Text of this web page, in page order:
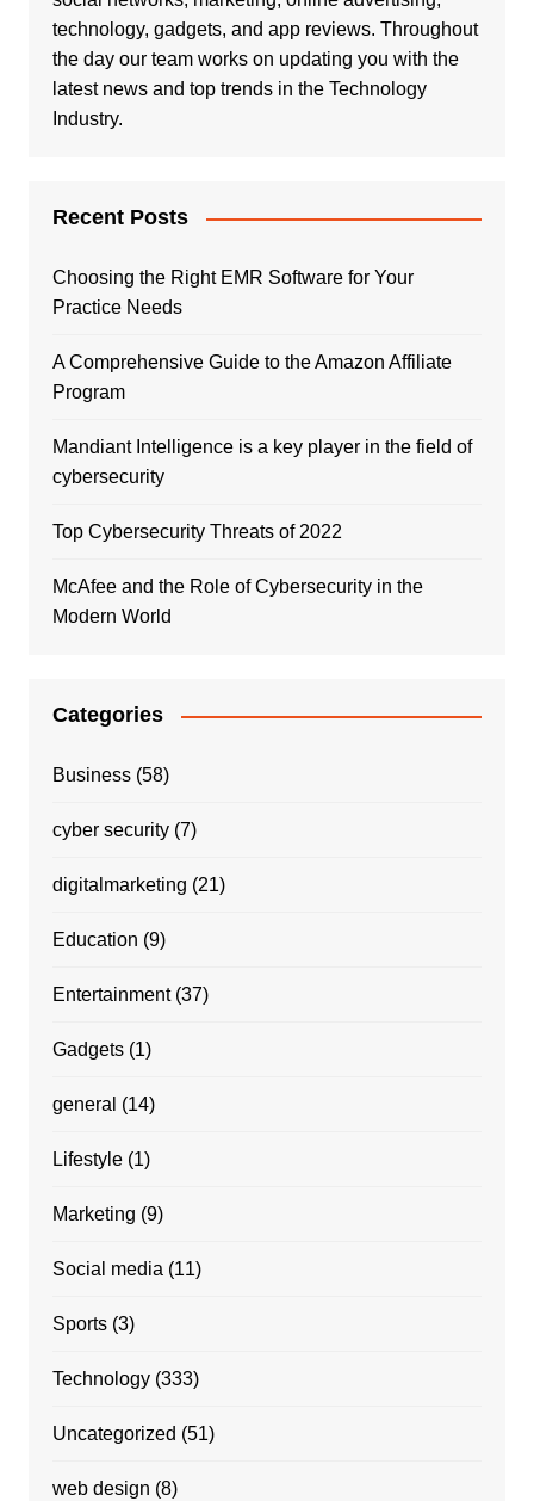
technology, gadgets, and app reviews. Throughout
the day our team works on updating you with the
latest news and top trends in the Technology
Industry.
Recent Posts
Choosing the Right EMR Software for Your
Practice Needs
A Comprehensive Guide to the Amazon Affiliate
Program
Mandiant Intelligence is a key player in the field of
cybersecurity
Top Cybersecurity Threats of 2022
McAfee and the Role of Cybersecurity in the
Modern World
Categories
Business(58)
cyber security(7)
digitalmarketing (21)
Education (9)
Entertainment(37)
Gadgets(1)
general (14)
Lifestyle(1)
Marketing (9)
Social media (11)
Sports(3)
Technology(333)
Uncategorized (51)
web design (8)